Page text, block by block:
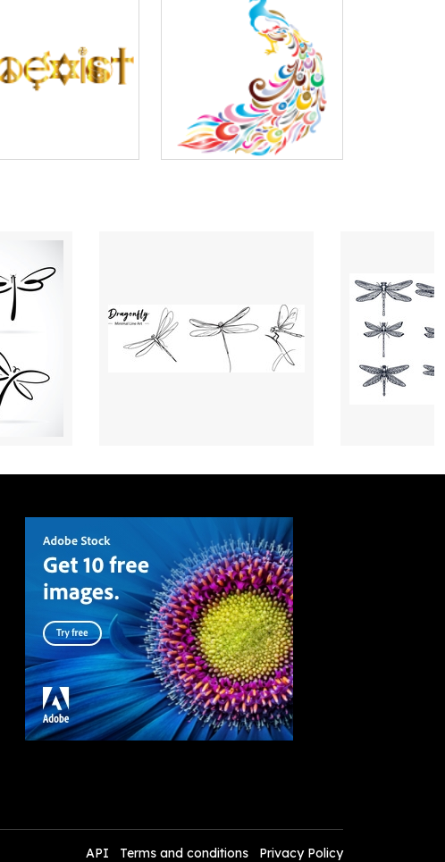
API Terms and conditions Privacy Policy